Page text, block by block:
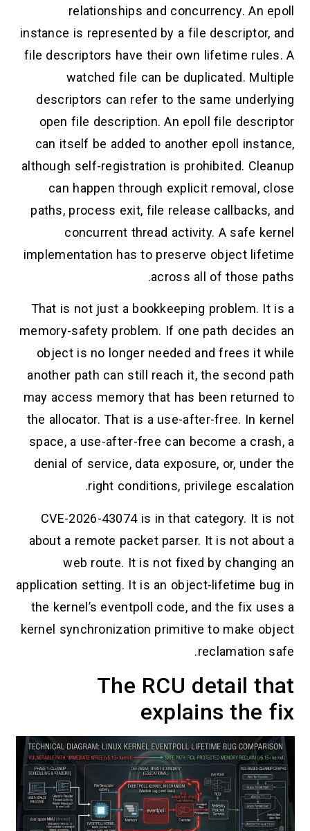
relationships and concurrency. An epoll
instance is represented by a file descriptor, and
file descriptors have their own lifetime rules. A
watched file can be duplicated. Multiple
descriptors can refer to the same underlying
open file description. An epoll file descriptor
can itself be added to another epoll instance,
although self-registration is prohibited. Cleanup
can happen through explicit removal, close
paths, process exit, file release callbacks, and
concurrent thread activity. A safe kernel
implementation has to preserve object lifetime
across all of those paths.
That is not just a bookkeeping problem. It is a
memory-safety problem. If one path decides an
object is no longer needed and frees it while
another path can still reach it, the second path
may access memory that has been returned to
the allocator. That is a use-after-free. In kernel
space, a use-after-free can become a crash, a
denial of service, data exposure, or, under the
right conditions, privilege escalation.
CVE-2026-43074 is in that category. It is not
about a remote packet parser. It is not about a
web route. It is not fixed by changing an
application setting. It is an object-lifetime bug in
the kernel’s eventpoll code, and the fix uses a
kernel synchronization primitive to make object
reclamation safe.
The RCU detail that
explains the fix